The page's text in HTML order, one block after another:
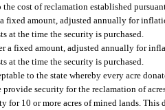
cost of reclamation established
fixed amount, adjusted annually for
at the time the security is purchased.
a fixed amount, adjusted annually for
at the time the security is purchased.
to the state whereby every acre
security for the reclamation of
for 10 or more acres of mined lands.